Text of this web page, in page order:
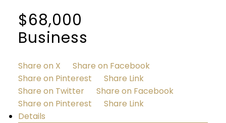
$68,000
Business
Share on X
Share on Facebook
Share on Pinterest
Share Link
Share on Twitter
Share on Facebook
Share on Pinterest
Share Link
Details